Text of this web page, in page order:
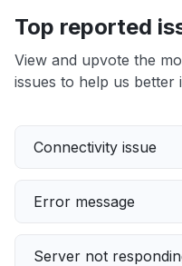
Top reported
View and upvote the
issues to help us better
Connectivity issue
Error message
Server not